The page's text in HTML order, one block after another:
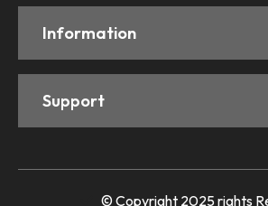
Information
Support
© Copyright 2025 rights